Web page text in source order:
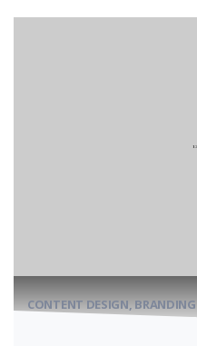
CONTENT DESIGN, BRANDING